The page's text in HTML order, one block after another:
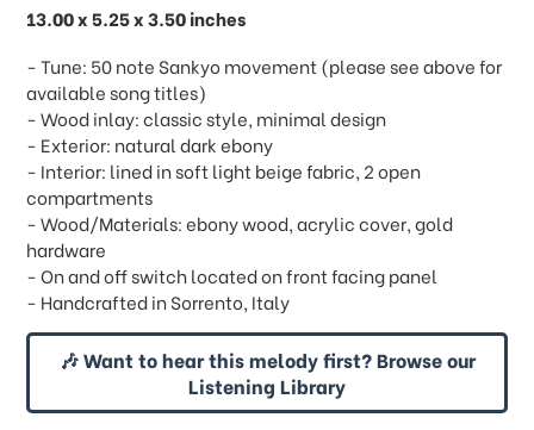
13.00 x 5.25 x 3.50 inches
- Tune: 50 note Sankyo movement (please see above for
available song titles)
- Wood inlay: classic style, minimal design
- Exterior: natural dark ebony
- Interior: lined in soft light beige fabric, 2 open
compartments
- Wood/Materials: ebony wood, acrylic cover, gold
hardware
- On and off switch located on front facing panel
- Handcrafted in Sorrento, Italy
🎶 Want to hear this melody first? Browse our
Listening Library